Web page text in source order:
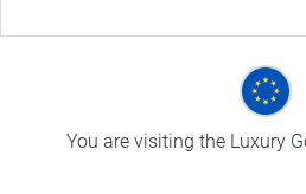
You are visiting the Luxury